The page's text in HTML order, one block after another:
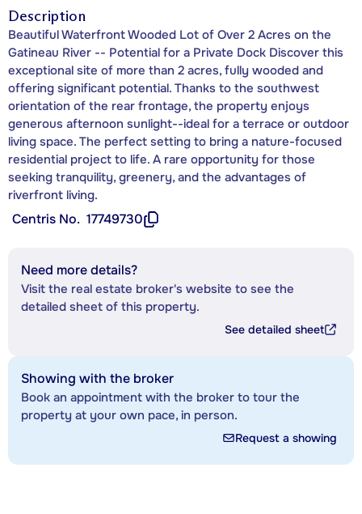
Description
Beautiful Waterfront Wooded Lot of Over 2 Acres on the
Gatineau River -- Potential for a Private Dock Discover this
exceptional site of more than 2 acres, fully wooded and
offering significant potential. Thanks to the southwest
orientation of the rear frontage, the property enjoys
generous afternoon sunlight--ideal for a terrace or outdoor
living space. The perfect setting to bring a nature-focused
residential project to life. A rare opportunity for those
seeking tranquility, greenery, and the advantages of
riverfront living.
Centris No. 17749730
Need more details?
Visit the real estate broker's website to see the
detailed sheet of this property.
See detailed sheet
Showing with the broker
Book an appointment with the broker to tour the
property at your own pace, in person.
Request a showing